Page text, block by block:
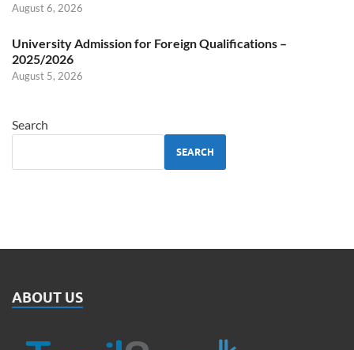
August 6, 2026
University Admission for Foreign Qualifications –
2025/2026
August 5, 2026
Search
SEARCH
ABOUT US